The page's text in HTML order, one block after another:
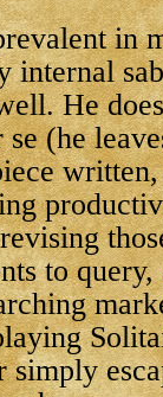
in
internal
He
(he
to
simply